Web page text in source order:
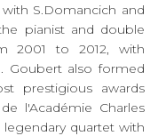
S.Domancich and
pianist and double
2001 to 2012, with
Goubert also formed
prestigious awards
l'Académie Charles
legendary quartet with